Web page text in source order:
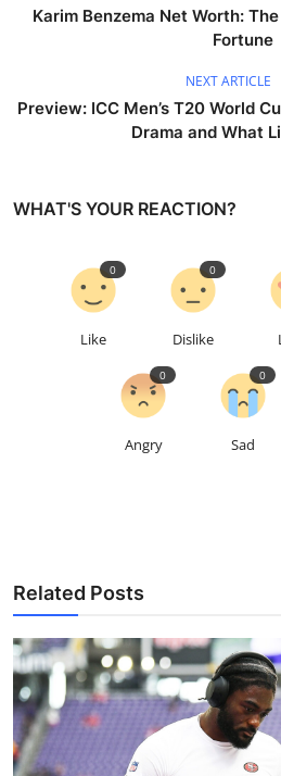
Karim Benzema Net Worth:
Fortune
NEXT ARTICLE
Preview: ICC Men’s T20 World
Drama and What
WHAT'S YOUR REACTION?
Like
0
Dislike
0
Angry
0
Sad
0
Related Posts